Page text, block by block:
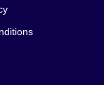
Arifwala
Attock